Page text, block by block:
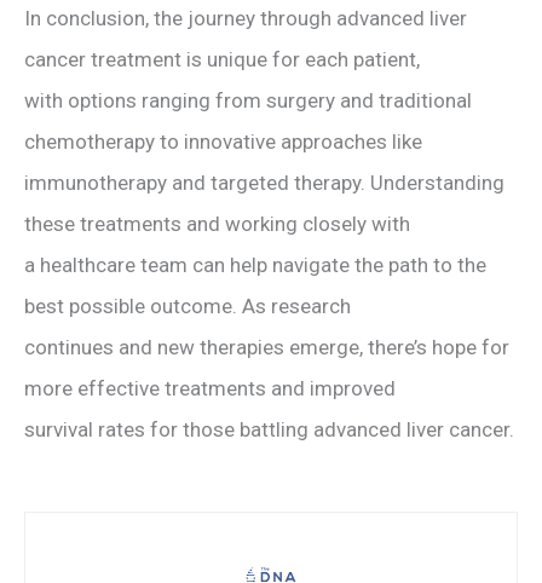
In conclusion, the journey through advanced liver
cancer treatment is unique for each patient,
with options ranging from surgery and traditional
chemotherapy to innovative approaches like
immunotherapy and targeted therapy. Understanding
these treatments and working closely with
a healthcare team can help navigate the path to the
best possible outcome. As research
continues and new therapies emerge, there’s hope for
more effective treatments and improved
survival rates for those battling advanced liver cancer.